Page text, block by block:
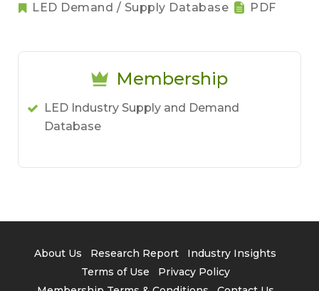
LED Demand / Supply Database
PDF
Membership
LED Industry Supply and Demand
Database
About Us Research Report
Industry Insights
Terms of Use
Privacy Policy